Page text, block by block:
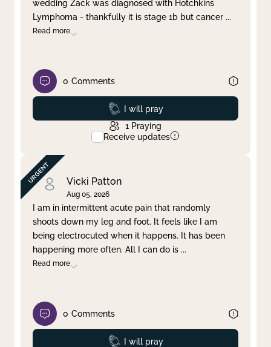
wedding Zack was diagnosed with Hotchkins
Lymphoma - thankfully it is stage 1b but cancer ...
Read more
0 Comments
Prayed
I will pray
1 Praying
Receive updates
Vicki Patton
Aug 05, 2026
I am in intermittent acute pain that randomly
shoots down my leg and foot. It feels like I am
being electrocuted when it happens. It has been
happening more often. All I can do is ...
Read more
0 Comments
Prayed
I will pray